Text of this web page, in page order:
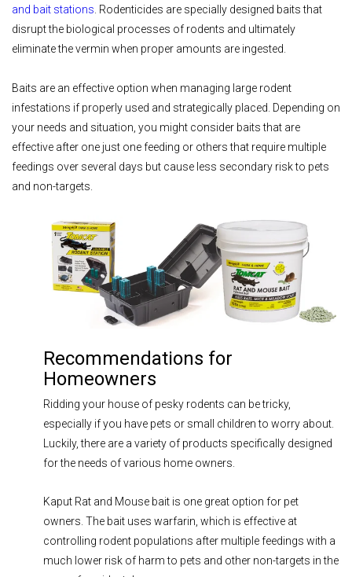
and bait stations . Rodenticides are specially designed baits that
disrupt the biological processes of rodents and ultimately
eliminate the vermin when proper amounts are ingested.
Baits are an effective option when managing large rodent
infestations if properly used and strategically placed. Depending on
your needs and situation, you might consider baits that are
effective after one just one feeding or others that require multiple
feedings over several days but cause less secondary risk to pets
and non-targets.
Recommendations for
Homeowners
Ridding your house of pesky rodents can be tricky,
especially if you have pets or small children to worry about.
Luckily, there are a variety of products specifically designed
for the needs of various home owners.
Kaput Rat and Mouse bait is one great option for pet
owners. The bait uses warfarin, which is effective at
controlling rodent populations after multiple feedings with a
much lower risk of harm to pets and other non-targets in the